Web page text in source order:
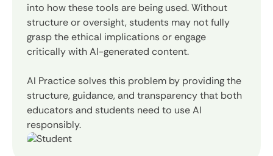
into how these tools are being used. Without
structure or oversight, students may not fully
grasp the ethical implications or engage
critically with AI-generated content.
AI Practice solves this problem by providing the
structure, guidance, and transparency that both
educators and students need to use AI
responsibly.